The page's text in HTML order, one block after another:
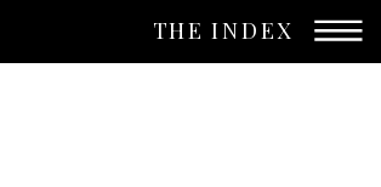
THE INDEX